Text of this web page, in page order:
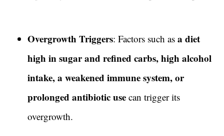
Overgrowth Triggers: Factors such as a diet
high in sugar and refined carbs, high alcohol
intake, a weakened immune system, or
prolonged antibiotic use can trigger its
overgrowth.